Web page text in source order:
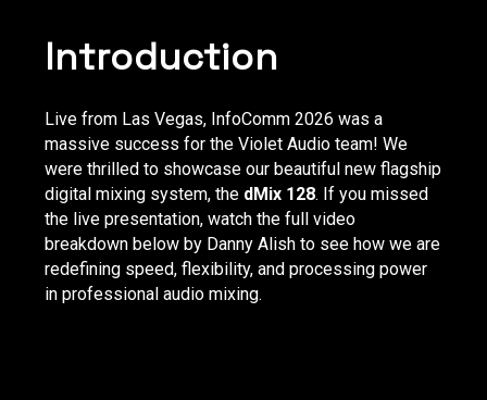
Introduction
Live from Las Vegas, InfoComm 2026 was a
massive success for the Violet Audio team! We
were thrilled to showcase our beautiful new flagship
digital mixing system, the dMix 128. If you missed
the live presentation, watch the full video
breakdown below by Danny Alish to see how we are
redefining speed, flexibility, and processing power
in professional audio mixing.